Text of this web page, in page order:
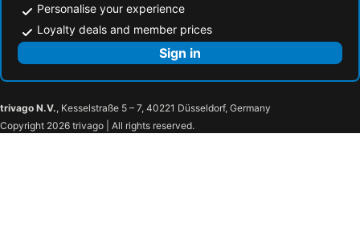
Personalise your experience
Loyalty deals and member prices
Sign in
trivago N.V., Kesselstraße 5 – 7, 40221 Düsseldorf, Germany
Copyright 2026 trivago | All rights reserved.